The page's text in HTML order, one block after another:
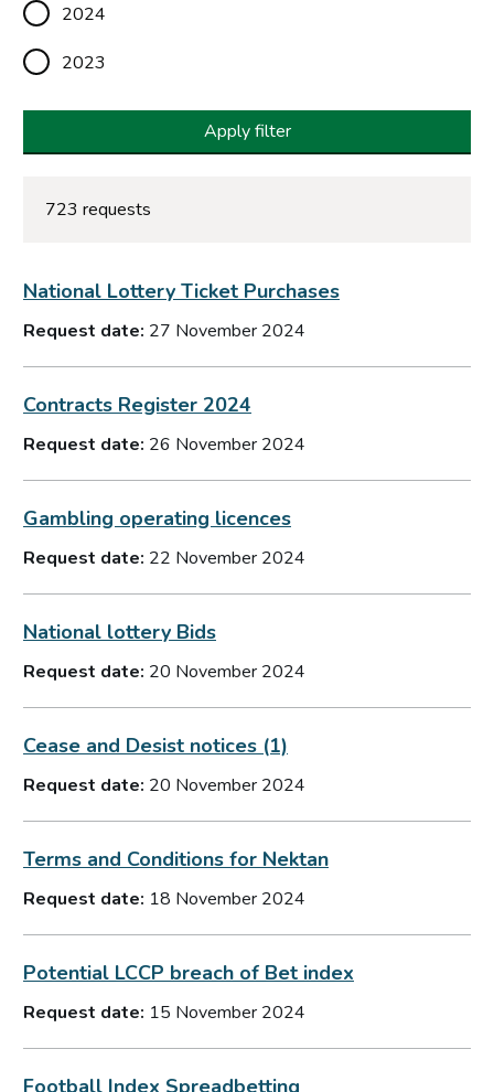
2024
2023
Apply filter
723 requests
National Lottery Ticket Purchases
Request date: 27 November 2024
Contracts Register 2024
Request date: 26 November 2024
Gambling operating licences
Request date: 22 November 2024
National lottery Bids
Request date: 20 November 2024
Cease and Desist notices (1)
Request date: 20 November 2024
Terms and Conditions for Nektan
Request date: 18 November 2024
Potential LCCP breach of Bet index
Request date: 15 November 2024